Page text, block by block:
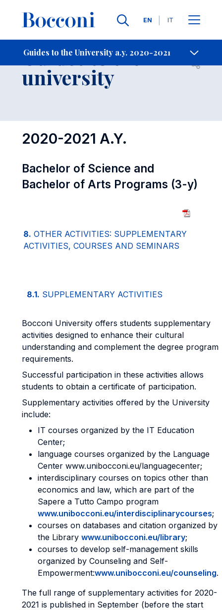
Languages
EN IT
Guides to the University a.y. 2020-2021
- Contact Us
Guides to the
university Open
2020-2021 A.Y.
Bachelor of Science and
Bachelor of Arts Programs (3-y)
8. OTHER ACTIVITIES: SUPPLEMENTARY
ACTIVITIES, COURSES AND SEMINARS
8.1. SUPPLEMENTARY ACTIVITIES
Bocconi University offers students supplementary
activities designed to enhance their cultural
understanding and complement the degree program
requirements.
Successful participation in these activities allows
students to obtain a certificate of participation.
Supplementary activities offered by the University
include:
IT courses organized by the IT Education
Center;
language courses organized by the Language
Center www.unibocconi.eu/languagecenter;
interdisciplinary courses on topics other than
economics and law, which are part of the
Sapere a Tutto Campo program
www.unibocconi.eu/interdisciplinarycourses;
courses on databases and citation organized by
the Library www.unibocconi.eu/library;
courses to develop self-management skills
organized by Counseling and Self-
Empowerment:www.unibocconi.eu/counseling.
The full range of supplementary activities for 2020-
2021 is published in September (before the start